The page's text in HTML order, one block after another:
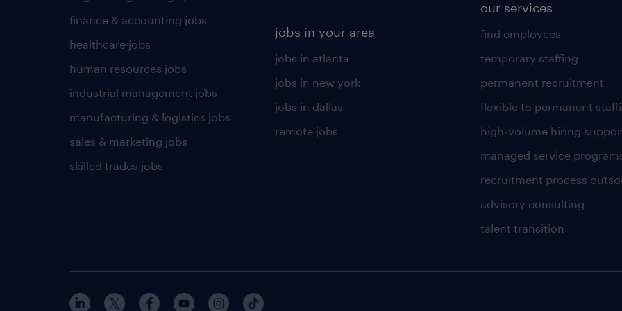
finance & accounting jobs
healthcare jobs
human resources jobs
industrial management jobs
manufacturing & logistics jobs
sales & marketing jobs
skilled trades jobs
jobs in your area
jobs in atlanta
jobs in new york
jobs in dallas
remote jobs
our services
find employees
temporary staffing
permanent recruitment
flexible to permanent
high-volume hiring
managed service
recruitment process
advisory consulting
talent transition